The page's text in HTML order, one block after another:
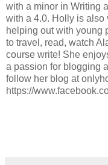
with a minor in Writing
with a 4.0. Holly is also
helping out with young
to travel, read, watch
course write! She
a passion for blogging
follow her blog at
https://